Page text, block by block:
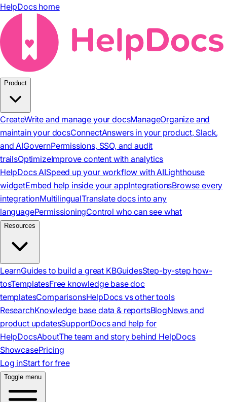
HelpDocs home
Product
CreateWrite and manage your docsManageOrganize and
maintain your docsConnectAnswers in your product, Slack,
and AIGovernPermissions, SSO, and audit
trailsOptimizeImprove content with analytics
HelpDocs AISpeed up your workflow with AILighthouse
widgetEmbed help inside your appIntegrationsBrowse every
integrationMultilingualTranslate docs into any
languagePermissioningControl who can see what
Resources
LearnGuides to build a great KBGuidesStep-by-step how-
tosTemplatesFree knowledge base doc
templatesComparisonsHelpDocs vs other tools
ResearchKnowledge base data & reportsBlogNews and
product updatesSupportDocs and help for
HelpDocsAboutThe team and story behind HelpDocs
ShowcasePricing
Log inStart for free
Toggle menu